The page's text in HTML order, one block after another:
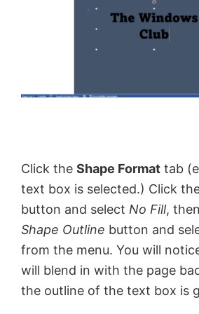
Click the Shape Format tab
text box is selected.) Click
button and select No Fill,
Shape Outline button and
from the menu. You will
will blend in with the page
the outline of the text box is